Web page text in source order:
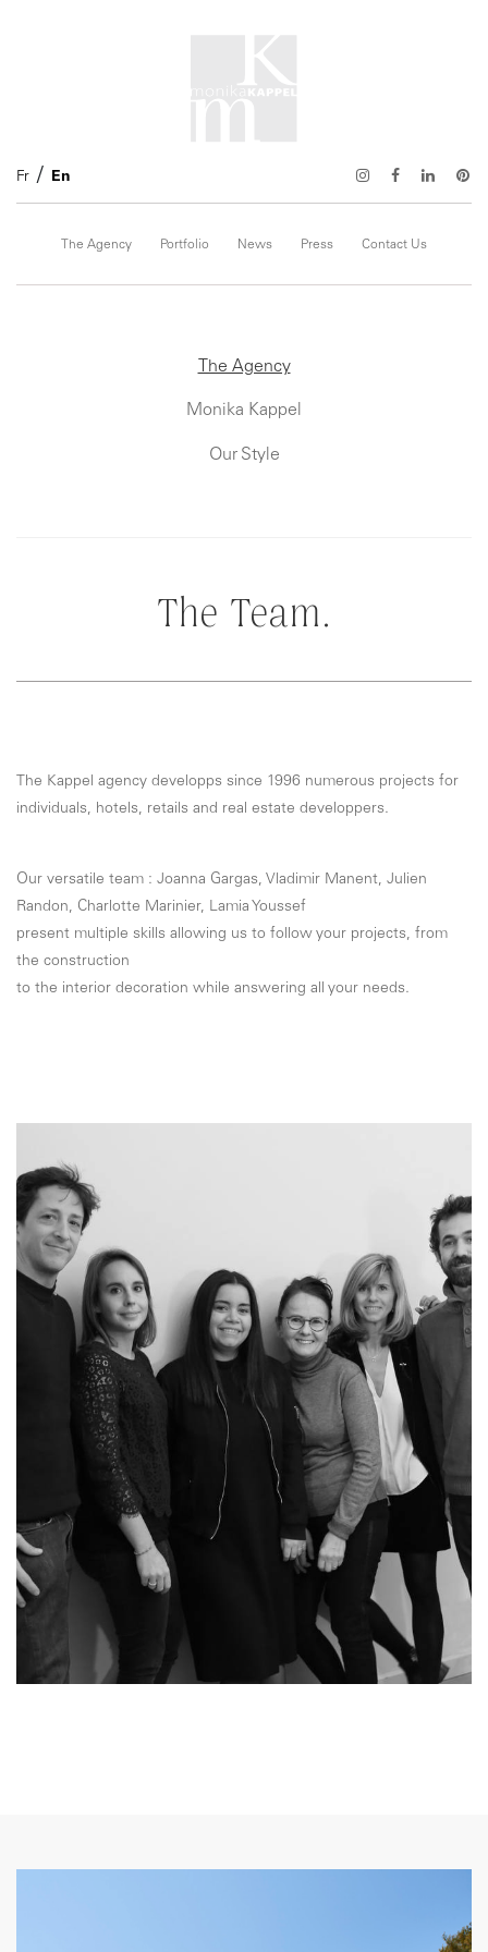
Fr En
The Agency Portfolio News Press Contact Us
The Agency
Monika Kappel
Our Style
The Team.
The Kappel agency developps since 1996 numerous projects for
individuals, hotels, retails and real estate developpers.
Our versatile team : Joanna Gargas, Vladimir Manent, Julien
Randon, Charlotte Marinier, Lamia Youssef
present multiple skills allowing us to follow your projects, from
the construction
to the interior decoration while answering all your needs.